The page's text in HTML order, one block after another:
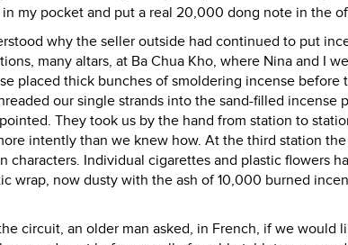
my pocket and put a real 20,000 dong note in the
why the seller outside had continued to put
many altars, at Ba Chua Kho, where Nina and I
placed thick bunches of smoldering incense before
our single strands into the sand-filled
They took us by the hand from station to
intently than we knew how. At the third station
characters. Individual cigarettes and plastic flowers
wrap, now dusty with the ash of 10,000 burned
circuit, an older man asked, in French, if we would